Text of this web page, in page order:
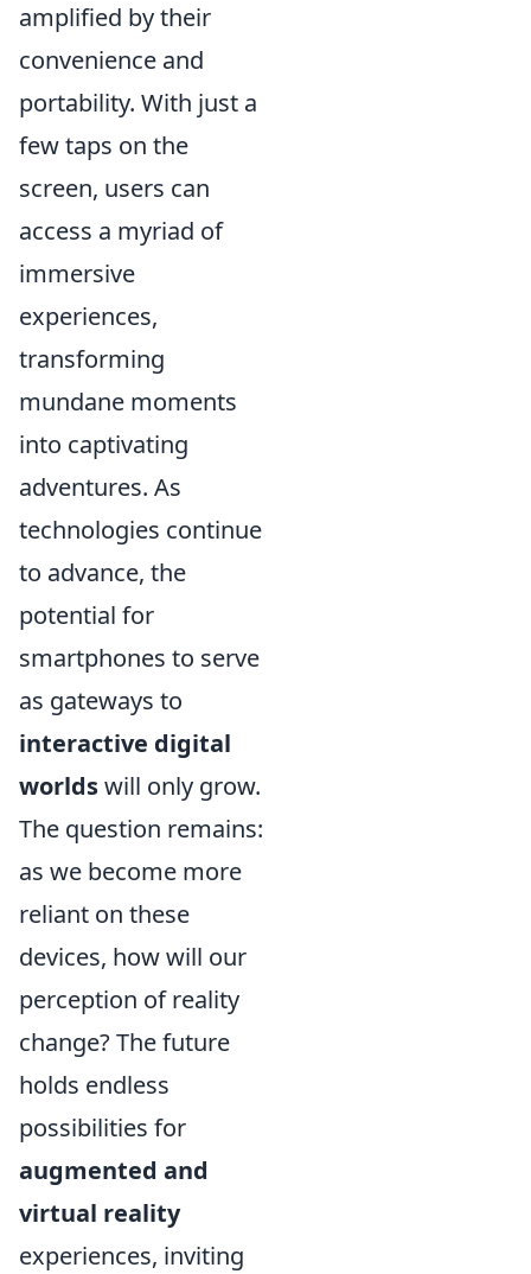
amplified by their
convenience and
portability. With just a
few taps on the
screen, users can
access a myriad of
immersive
experiences,
transforming
mundane moments
into captivating
adventures. As
technologies continue
to advance, the
potential for
smartphones to serve
as gateways to
interactive digital
worldswill only grow.
The question remains:
as we become more
reliant on these
devices, how will our
perception of reality
change? The future
holds endless
possibilities for
augmented and
virtual reality
experiences, inviting